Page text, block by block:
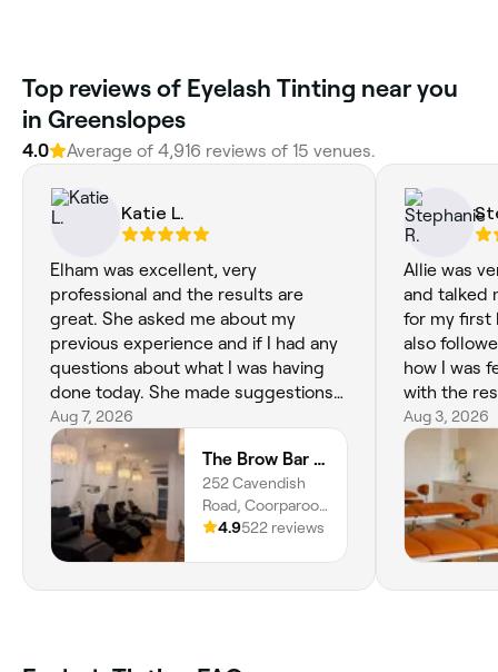
Top reviews of Eyelash Tinting near you
in Greenslopes
4.0 Average of 4,916 reviews of 15 venues.
Katie L.
Elham was excellent, very
professional and the results are
great. She asked me about my
previous experience and if I had any
questions about what I was having
done today. She made suggestions
and changed my brow colour which
turned out much better. She also
gave me recommendations about
how I care for my lashes over the
next 24 hours. It was the best
experience I’ve had a The Brow Bar
(Coorparoo). Will definitely rebook
with her again.
Aug 7, 2026
The Brow Bar Coorparoo
252 Cavendish
Road, Coorparoo,
4151, Queensland
4.9522 reviews
Allie was
and talked
for my first
also
how I was
with the
Aug 3, 2026